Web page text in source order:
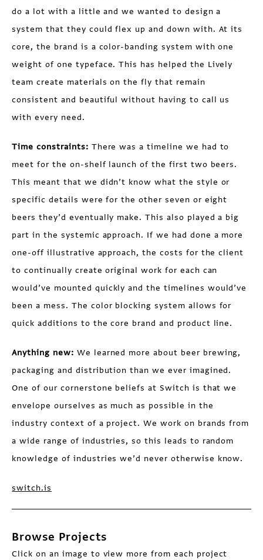
do a lot with a little and we wanted to design a
system that they could flex up and down with. At its
core, the brand is a color-banding system with one
weight of one typeface. This has helped the Lively
team create materials on the fly that remain
consistent and beautiful without having to call us
with every need.
Time constraints: There was a timeline we had to
meet for the on-shelf launch of the first two beers.
This meant that we didn’t know what the style or
specific details were for the other seven or eight
beers they’d eventually make. This also played a big
part in the systemic approach. If we had done a more
one-off illustrative approach, the costs for the client
to continually create original work for each can
would’ve mounted quickly and the timelines would’ve
been a mess. The color blocking system allows for
quick additions to the core brand and product line.
Anything new: We learned more about beer brewing,
packaging and distribution than we ever imagined.
One of our cornerstone beliefs at Switch is that we
envelope ourselves as much as possible in the
industry context of a project. We work on brands from
a wide range of industries, so this leads to random
knowledge of industries we’d never otherwise know.
switch.is
Browse Projects
Click on an image to view more from each project